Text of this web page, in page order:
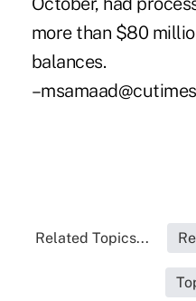
more than $80
balances.
Related Topics...